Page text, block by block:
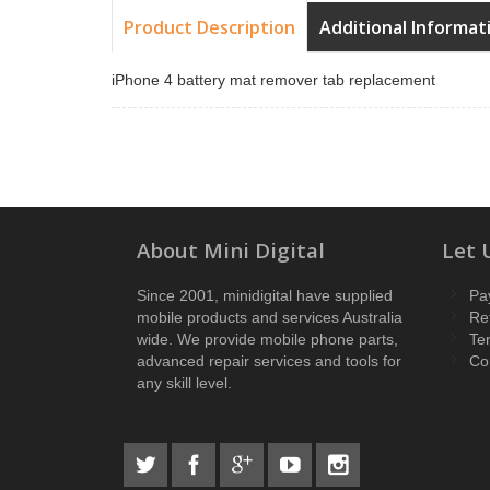
Product Description Additional
iPhone 4 battery mat remover tab replacement
About Mini Digital
Since 2001, minidigital have supplied
mobile products and services Australia
wide. We provide mobile phone parts,
advanced repair services and tools for
any skill level.
Let